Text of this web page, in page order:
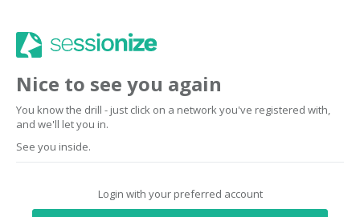
Nice to see you again
You know the drill - just click on a network you've registered with,
and we'll let you in.
See you inside.
Login with your preferred account